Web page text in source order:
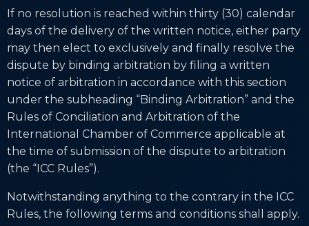
If no resolution is reached within thirty (30) calendar
days of the delivery of the written notice, either party
may then elect to exclusively and finally resolve the
dispute by binding arbitration by filing a written
notice of arbitration in accordance with this section
under the subheading “Binding Arbitration” and the
Rules of Conciliation and Arbitration of the
International Chamber of Commerce applicable at
the time of submission of the dispute to arbitration
(the “ICC Rules”).
Notwithstanding anything to the contrary in the ICC
Rules, the following terms and conditions shall apply.